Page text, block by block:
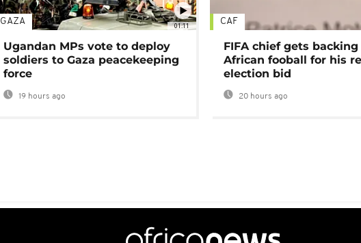
01:11
GAZA
Ugandan MPs vote to deploy
soldiers to Gaza peacekeeping
force
19 hours ago
CAF
FIFA chief gets
African fooball for his
election bid
20 hours ago